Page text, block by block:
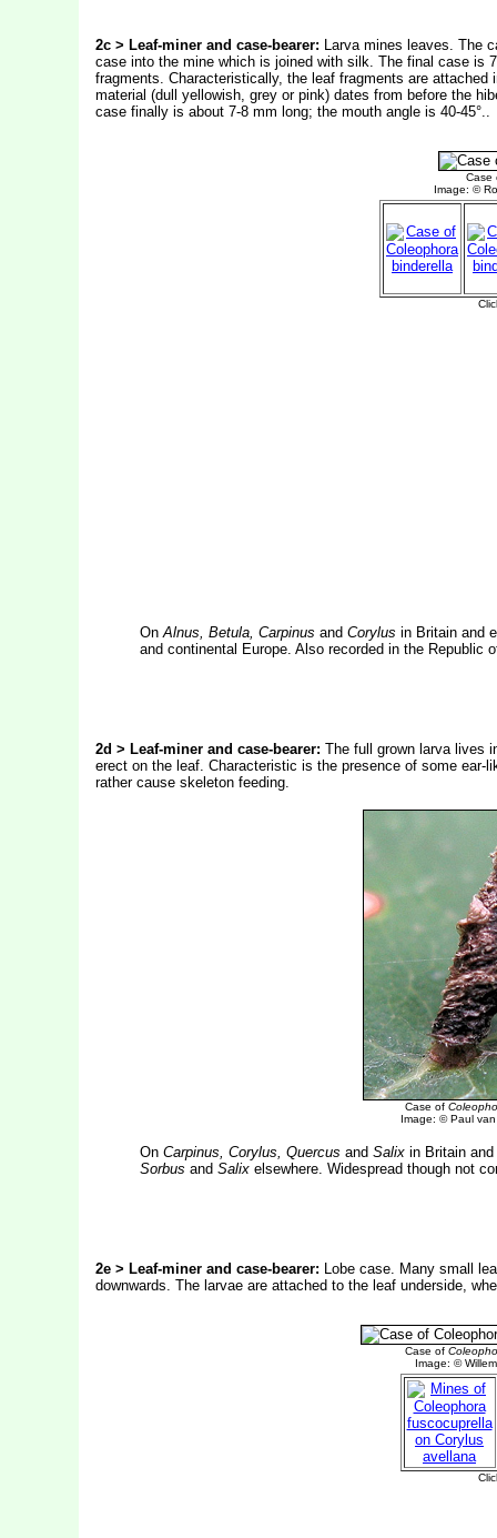
2c > Leaf-miner and case-bearer: Larva mines leaves. The
case into the mine which is joined with silk. The final case is
fragments. Characteristically, the leaf fragments are
material (dull yellowish, grey or pink) dates from before the
case finally is about 7-8 mm long; the mouth angle is 40-45°..
OnAlnus, Betula, Carpinus and Corylus in Britain and
and continental Europe. Also recorded in the Republic
2d > Leaf-miner and case-bearer: The full grown larva lives
erect on the leaf. Characteristic is the presence of some
rather cause skeleton feeding.
Case of
Image: © Paul van
On Carpinus, Corylus, Quercus and Salixin Britain and
Sorbus and Salixelsewhere. Widespread though not
2e > Leaf-miner and case-bearer: Lobe case. Many small
downwards. The larvae are attached to the leaf underside,